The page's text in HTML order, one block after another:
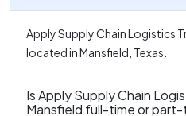
Apply Supply Chain Logistics
located in Mansfield, Texas.
Is Apply Supply Chain
Mansfield full-time or part-